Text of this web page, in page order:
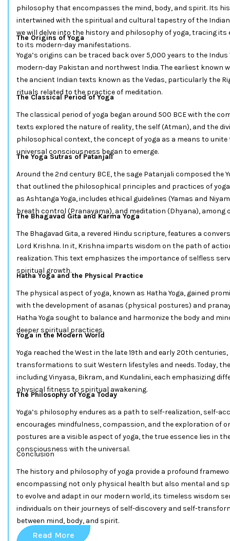
philosophy that encompasses the mind, body, and spirit. Its
intertwined with the spiritual and cultural tapestry of the
we will delve into the history and philosophy of yoga, tracing
to its modern-day manifestations.
The Origins of Yoga
Yoga’s origins can be traced back over 5,000 years to the
modern-day Pakistan and northwest India. The earliest known
the ancient Indian texts known as the Vedas, particularly the
rituals related to the practice of meditation.
The Classical Period of Yoga
The classical period of yoga began around 500 BCE with the
texts explored the nature of reality, the self (Atman), and the
philosophical context, the concept of yoga as a means to
universal consciousness began to emerge.
The Yoga Sutras of Patanjali
Around the 2nd century BCE, the sage Patanjali composed the
that outlined the philosophical principles and practices of
as Ashtanga Yoga, includes ethical guidelines (Yamas and
breath control (Pranayama), and meditation (Dhyana), among
The Bhagavad Gita and Karma Yoga
The Bhagavad Gita, a revered Hindu scripture, features a
Lord Krishna. In it, Krishna imparts wisdom on the path of
realization. This text emphasizes the importance of selfless
spiritual growth.
Hatha Yoga and the Physical Practice
The physical aspect of yoga, known as Hatha Yoga, gained
with the development of asanas (physical postures) and
Hatha Yoga sought to balance and harmonize the body and
deeper spiritual practices.
Yoga in the Modern World
Yoga reached the West in the late 19th and early 20th
transformations to suit Western lifestyles and needs. Today,
including Vinyasa, Bikram, and Kundalini, each emphasizing
physical fitness to spiritual awakening.
The Philosophy of Yoga Today
Yoga’s philosophy endures as a path to self-realization, self-
encourages mindfulness, compassion, and the exploration of
postures are a visible aspect of yoga, the true essence lies in
consciousness with the universal.
Conclusion
The history and philosophy of yoga provide a profound
encompassing not only physical health but also mental and
to evolve and adapt in our modern world, its timeless wisdom
individuals on their journeys of self-discovery and self-
between mind, body, and spirit.
Read More